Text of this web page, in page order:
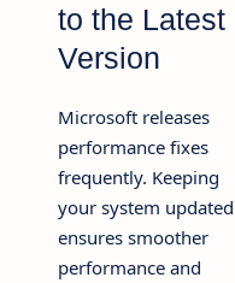
to the Latest
Version
Microsoft releases
performance fixes
frequently. Keeping
your system updated
ensures smoother
performance and